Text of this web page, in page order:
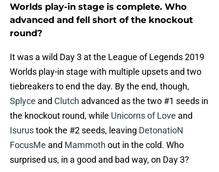
Worlds play-in stage is complete. Who
advanced and fell short of the knockout
round?
It was a wild Day 3 at the League of Legends 2019
Worlds play-in stage with multiple upsets and two
tiebreakers to end the day. By the end, though,
Splyce and Clutch advanced as the two #1 seeds in
the knockout round, while Unicorns of Love and
Isurustook the #2 seeds, leaving DetonatioN
FocusMe and Mammoth out in the cold. Who
surprised us, in a good and bad way, on Day 3?